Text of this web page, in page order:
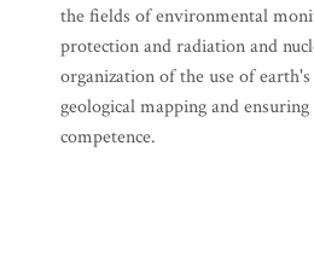
the fields of environmental
protection and radiation and
organization of the use of
geological mapping and
competence.